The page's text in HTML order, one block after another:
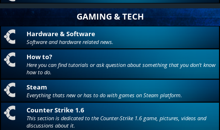
GAMING & TECH
Hardware & Software
Software and hardware related news.
How to?
Here you can find tutorials or ask question about something that you don't know
how to do.
Steam
Everything thats new or has to do with games on Steam platform.
Counter Strike 1.6
This section is dedicated to the Counter-Strike 1.6 game, pictures, videos and
discussions about it.